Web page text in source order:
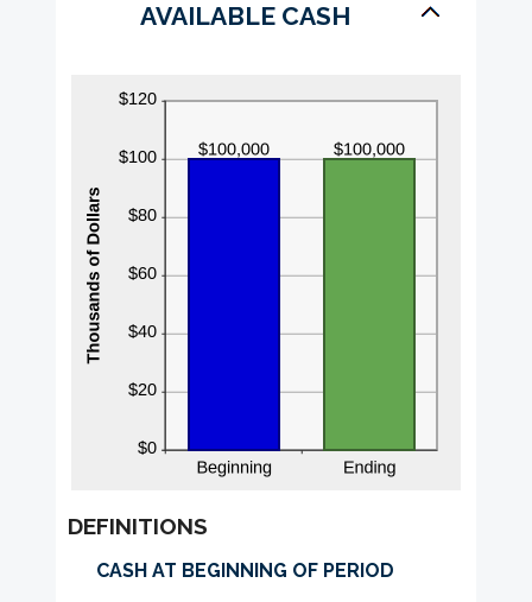
AVAILABLE CASH
DEFINITIONS
CASH AT BEGINNING OF PERIOD